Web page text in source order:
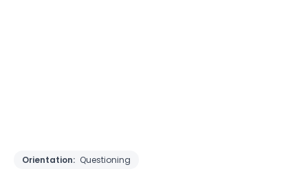
Orientation: Questioning